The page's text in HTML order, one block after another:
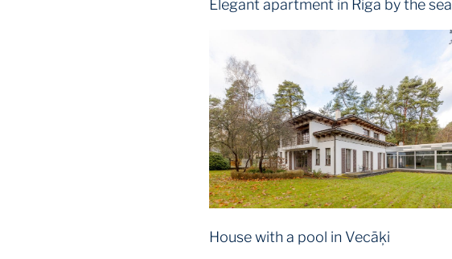
Elegant apartment in Riga by the sea
House with a pool in Vecāķi